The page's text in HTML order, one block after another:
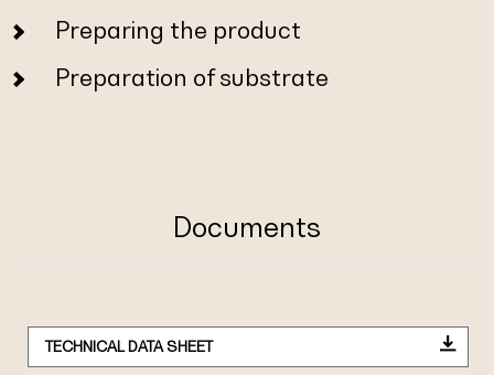
Preparing the product
Preparation of substrate
Documents
TECHNICAL DATA SHEET